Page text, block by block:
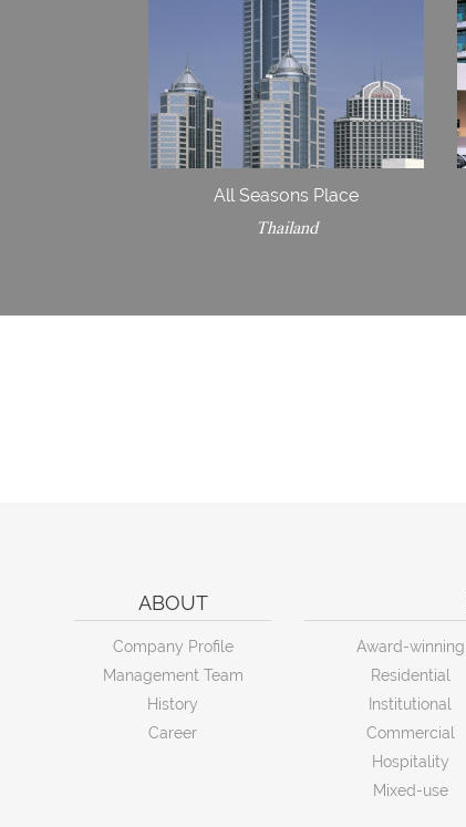
All Seasons Place
Thailand
ABOUT
Company Profile
Management Team
History
Career
Award-winning
Residential
Institutional
Commercial
Hospitality
Mixed-use